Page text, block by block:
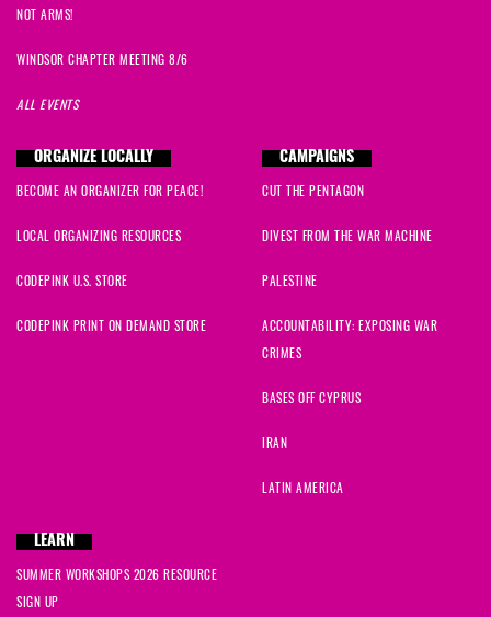
NOT ARMS!
WINDSOR CHAPTER MEETING 8/6
ALL EVENTS
ORGANIZE LOCALLY
BECOME AN ORGANIZER FOR PEACE!
LOCAL ORGANIZING RESOURCES
CODEPINK U.S. STORE
CODEPINK PRINT ON DEMAND STORE
CAMPAIGNS
CUT THE PENTAGON
DIVEST FROM THE WAR MACHINE
PALESTINE
ACCOUNTABILITY: EXPOSING WAR
CRIMES
BASES OFF CYPRUS
IRAN
LATIN AMERICA
LEARN
SUMMER WORKSHOPS 2026 RESOURCE
SIGN UP